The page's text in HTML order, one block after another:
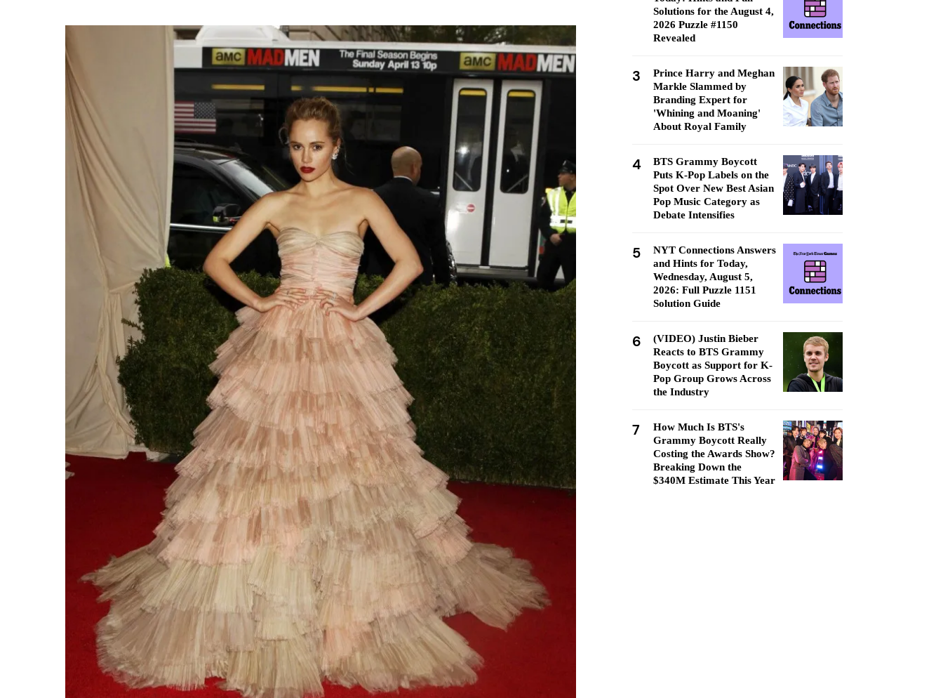
Solutions for the August 4,
2026 Puzzle #1150
Revealed
3
Prince Harry and Meghan
Markle Slammed by
Branding Expert for
'Whining and Moaning'
About Royal Family
4
BTS Grammy Boycott
Puts K-Pop Labels on the
Spot Over New Best Asian
Pop Music Category as
Debate Intensifies
5
NYT Connections Answers
and Hints for Today,
Wednesday, August 5,
2026: Full Puzzle 1151
Solution Guide
6
(VIDEO) Justin Bieber
Reacts to BTS Grammy
Boycott as Support for K-
Pop Group Grows Across
the Industry
7
How Much Is BTS's
Grammy Boycott Really
Costing the Awards Show?
Breaking Down the
$340M Estimate This Year